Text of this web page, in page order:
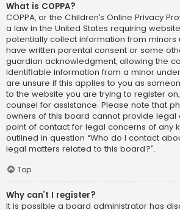
What is COPPA?
COPPA, or the Children’s Online Privacy
a law in the United States requiring
potentially collect information from minors
have written parental consent or some
guardian acknowledgment, allowing the
identifiable information from a minor
are unsure if this applies to you as
to the website you are trying to register
counsel for assistance. Please note that
owners of this board cannot provide legal
point of contact for legal concerns of any
outlined in question “Who do I contact
legal matters related to this board?”.
Top
Why can’t I register?
It is possible a board administrator has